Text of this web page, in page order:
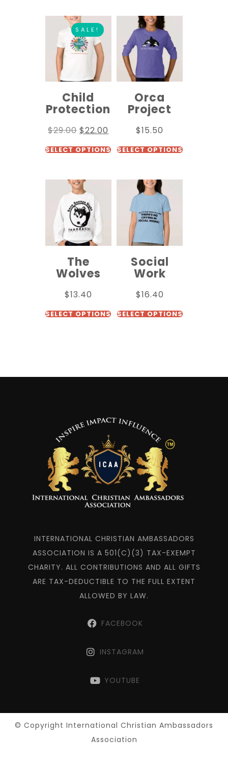
SALE!
Child
Protection
$29.00 $22.00
SELECT OPTIONS
Orca
Project
$15.50
SELECT OPTIONS
The
Wolves
$13.40
SELECT OPTIONS
Social
Work
$16.40
SELECT OPTIONS
INTERNATIONAL CHRISTIAN AMBASSADORS
ASSOCIATION IS A 501(C)(3) TAX-EXEMPT
CHARITY. ALL CONTRIBUTIONS AND ALL GIFTS
ARE TAX-DEDUCTIBLE TO THE FULL EXTENT
ALLOWED BY LAW.
FACEBOOK
INSTAGRAM
YOUTUBE
© Copyright International Christian Ambassadors
Association